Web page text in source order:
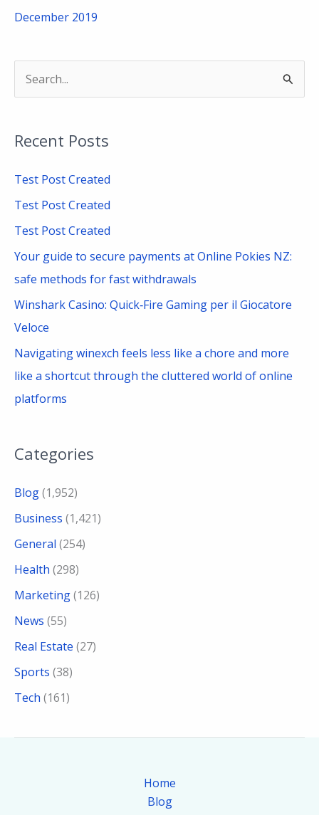
December 2019
r
c
r
:
Recent Posts
Test Post Created
Test Post Created
Test Post Created
Your guide to secure payments at Online Pokies NZ:
safe methods for fast withdrawals
Winshark Casino: Quick‑Fire Gaming per il Giocatore
Veloce
Navigating winexch feels less like a chore and more
like a shortcut through the cluttered world of online
platforms
Categories
Blog(1,952)
Business (1,421)
General (254)
Health (298)
Marketing(126)
News (55)
Real Estate (27)
Sports (38)
Tech (161)
Home
Blog